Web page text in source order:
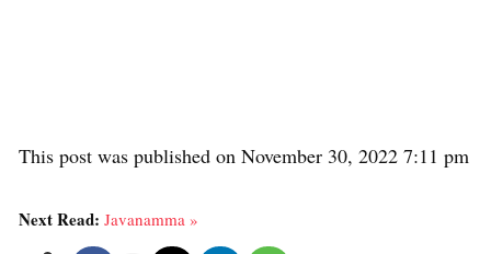
This post was published on November 30, 2022 7:11 pm
Next Read: Javanamma »